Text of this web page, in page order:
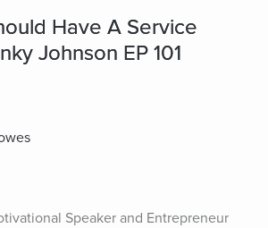
Have A Service
Johnson EP 101
Speaker and Entrepreneur